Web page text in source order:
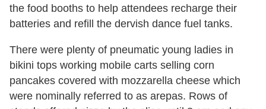
the food booths to help attendees recharge their
batteries and refill the dervish dance fuel tanks.
There were plenty of pneumatic young ladies in
bikini tops working mobile carts selling corn
pancakes covered with mozzarella cheese which
were nominally referred to as arepas. Rows of